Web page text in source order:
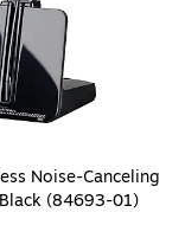
Noise-Canceling
Noise-Canceling
(84693-01)